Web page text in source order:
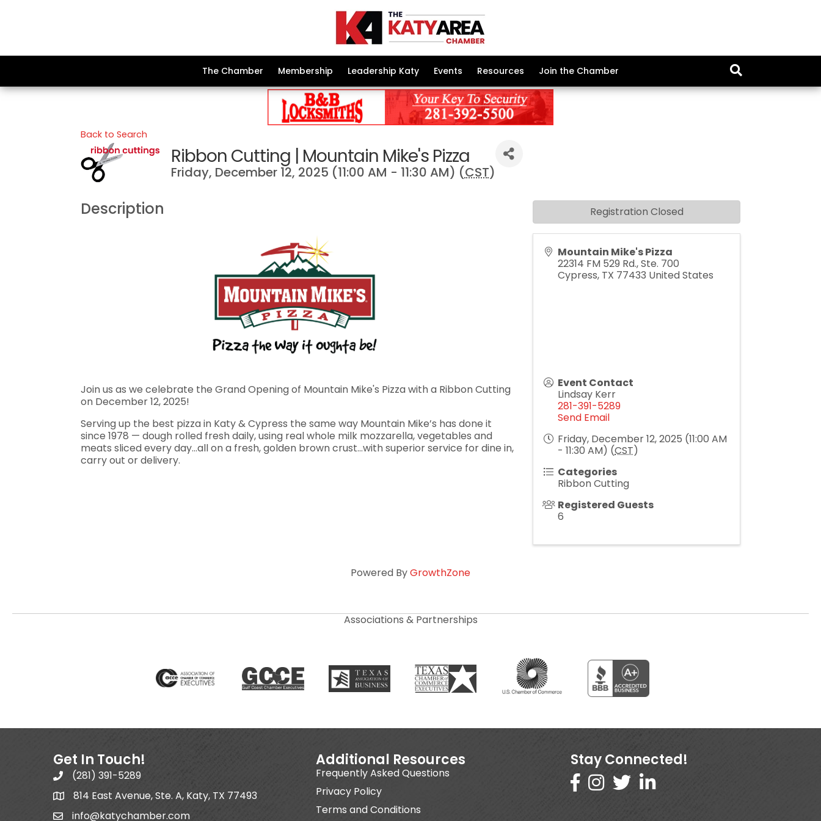
The Chamber Membership Leadership Katy Events Resources Join the Chamber
Back to Search
Ribbon Cutting | Mountain Mike's Pizza
Friday, December 12, 2025 (11:00 AM - 11:30 AM) (CST)
Description
Join us as we celebrate the Grand Opening of Mountain Mike's Pizza with a Ribbon Cutting
on December 12, 2025!
Serving up the best pizza in Katy & Cypress the same way Mountain Mike’s has done it
since 1978 — dough rolled fresh daily, using real whole milk mozzarella, vegetables and
meats sliced every day…all on a fresh, golden brown crust…with superior service for dine in,
carry out or delivery.
Mountain Mike's Pizza
22314 FM 529 Rd., Ste. 700
Cypress, TX 77433 United States
Event Contact
Lindsay Kerr
281-391-5289
Send Email
Friday, December 12, 2025 (11:00 AM
- 11:30 AM) (CST)
Categories
Ribbon Cutting
Registered Guests
6
Registration Closed
Powered ByGrowthZone
Associations & Partnerships
Get In Touch!
(281) 391-5289
814 East Avenue, Ste. A, Katy, TX 77493
info@katychamber.com
Additional Resources
Frequently Asked Questions
Privacy Policy
Terms and Conditions
Stay Connected!